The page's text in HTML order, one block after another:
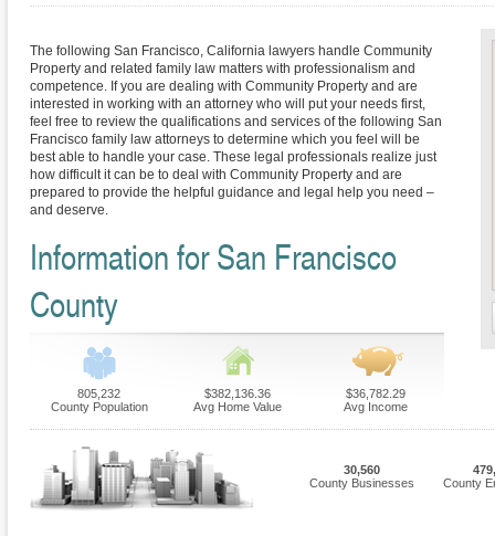
The following San Francisco, California lawyers handle Community
Property and related family law matters with professionalism and
competence. If you are dealing with Community Property and are
interested in working with an attorney who will put your needs first,
feel free to review the qualifications and services of the following San
Francisco family law attorneys to determine which you feel will be
best able to handle your case. These legal professionals realize just
how difficult it can be to deal with Community Property and are
prepared to provide the helpful guidance and legal help you need –
and deserve.
Information for San Francisco
County
805,232
County Population
$382,136.36
Avg Home Value
$36,782.29
Avg Income
30,560
County Businesses
County